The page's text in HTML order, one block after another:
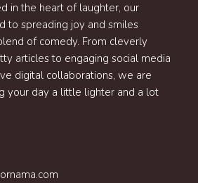
in the heart of laughter, our
to spreading joy and smiles
of comedy. From cleverly
articles to engaging social media
digital collaborations, we are
your day a little lighter and a lot